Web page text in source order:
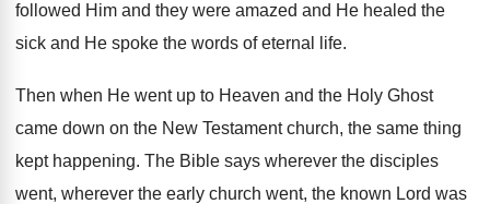
followed Him and they were amazed and He healed the
sick and He spoke the words of eternal life.
Then when He went up to Heaven and the Holy Ghost
came down on the New Testament church, the same thing
kept happening. The Bible says wherever the disciples
went, wherever the early church went, the known Lord was